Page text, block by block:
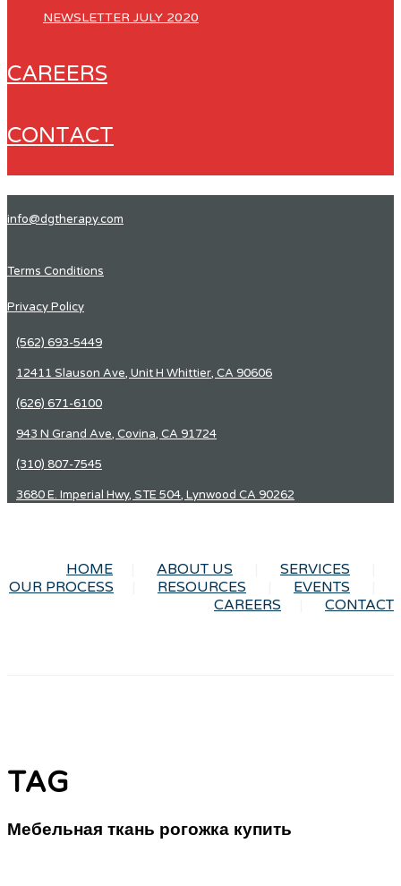
NEWSLETTER JULY 2020
CAREERS
CONTACT
info@dgtherapy.com
Terms Conditions
Privacy Policy
(562) 693-5449
12411 Slauson Ave, Unit H Whittier, CA 90606
(626) 671-6100
943 N Grand Ave, Covina, CA 91724
(310) 807-7545
3680 E. Imperial Hwy, STE 504, Lynwood CA 90262
HOME ABOUT US
SERVICES
OUR PROCESS
RESOURCES
EVENTS
CAREERS
CONTACT
TAG
Мебельная ткань рогожка купить